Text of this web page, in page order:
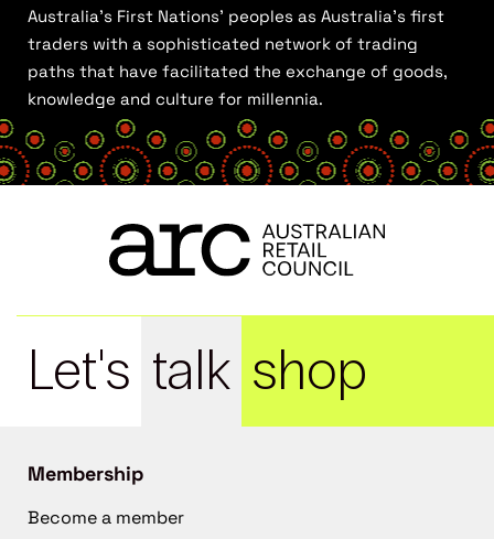
Australia’s First Nations’ peoples as Australia’s first
traders with a sophisticated network of trading
paths that have facilitated the exchange of goods,
knowledge and culture for millennia.
Let's talk shop
Membership
Become a member